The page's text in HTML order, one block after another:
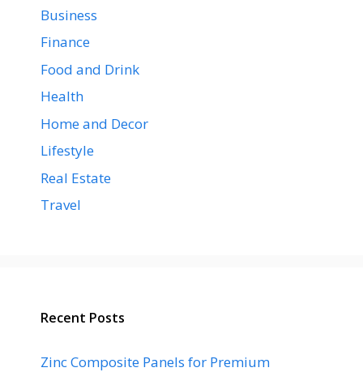
Business
Finance
Food and Drink
Health
Home and Decor
Lifestyle
Real Estate
Travel
Recent Posts
Zinc Composite Panels for Premium